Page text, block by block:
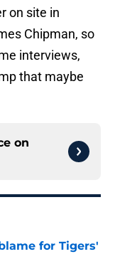
on site in
Chipman, so
interviews,
that maybe
on
for Tigers'